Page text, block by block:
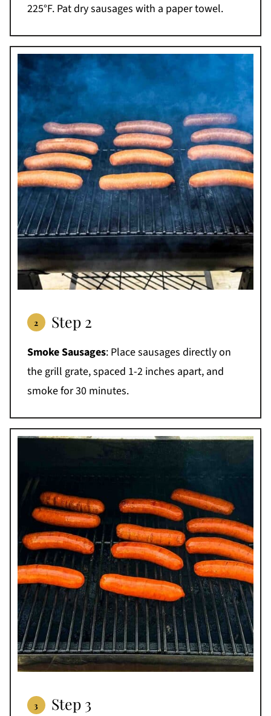
225°F. Pat dry sausages with a paper towel.
Step 2
Smoke Sausages: Place sausages directly on
the grill grate, spaced 1-2 inches apart, and
smoke for 30 minutes.
Step 3